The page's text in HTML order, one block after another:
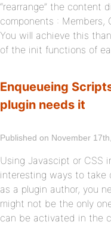
“rearrange” the content
components : Members,
You will achieve this
of the init functions of
Enqueueing
plugin needs it
Published on November
Using Javascipt or CSS
interesting ways to take
as a plugin author, you
might not be the only
can be activated in the